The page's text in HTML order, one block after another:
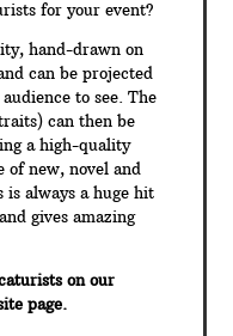
for your event?
hand-drawn on
can be projected
to see. The
can then be
a high-quality
new, novel and
always a huge hit
gives amazing
on our
page.